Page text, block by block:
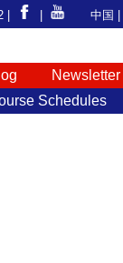
| 中国
Newsletter
Schedules